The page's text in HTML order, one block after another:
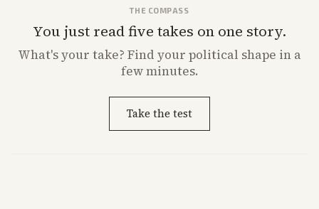
THE COMPASS
You just read five takes on one story.
What'syour take? Find your political shape in a
few minutes.
Take the test